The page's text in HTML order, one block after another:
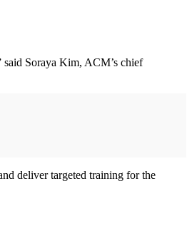
said Soraya Kim, ACM’s chief
deliver targeted training for the